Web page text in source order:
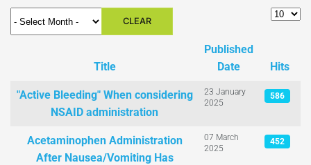
- Select Month - CLEAR Display
Articles
Title
Published
Date
Hits
"Active Bleeding" When considering
NSAID administration
23 January
2025
586
Acetaminophen Administration
After Nausea/Vomiting Has
07 March
2025
452